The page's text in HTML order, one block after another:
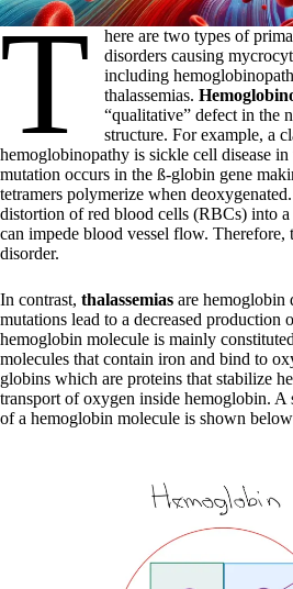
T
here are two types of
disorders causing
including
thalassemias.
“qualitative” defect in the
structure. For example, a
hemoglobinopathy is sickle cell disease
mutation occurs in the ß-globin gene
tetramers polymerize when
distortion of red blood cells (RBCs) into a
can impede blood vessel flow. Therefore,
disorder.
In contrast, thalassemias are hemoglobin
mutations lead to a decreased production
hemoglobin molecule is mainly
molecules that contain iron and bind to
globins which are proteins that stabilize
transport of oxygen inside hemoglobin.
of a hemoglobin molecule is shown